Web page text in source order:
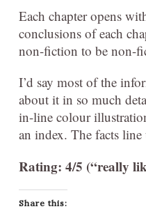
Each chapter opens
conclusions of each
non-fiction to be non-
I’d say most of the
about it in so much
in-line colour
an index. The facts
Rating: 4/5 (“really
Share this: